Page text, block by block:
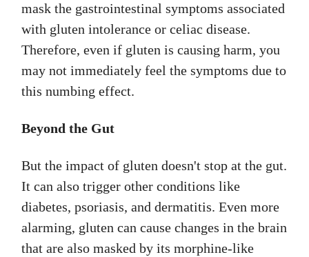
mask the gastrointestinal symptoms associated
with gluten intolerance or celiac disease.
Therefore, even if gluten is causing harm, you
may not immediately feel the symptoms due to
this numbing effect.
Beyond the Gut
But the impact of gluten doesn't stop at the gut.
It can also trigger other conditions like
diabetes, psoriasis, and dermatitis. Even more
alarming, gluten can cause changes in the brain
that are also masked by its morphine-like